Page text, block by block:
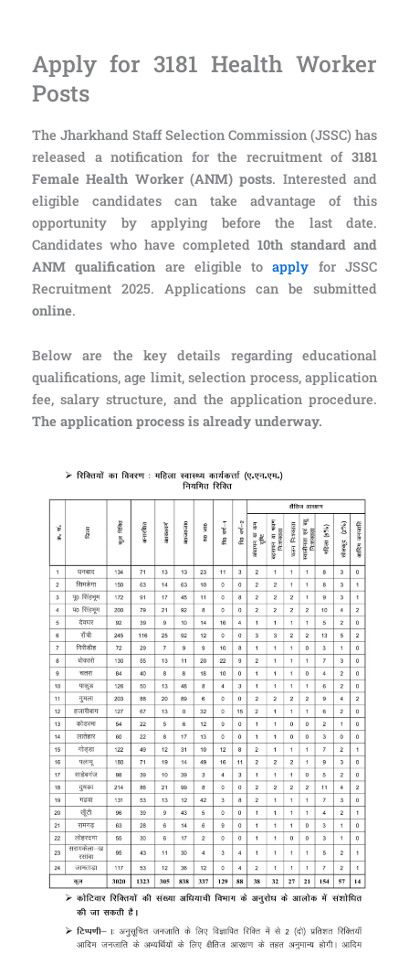
Apply for 3181 Health Worker
Posts
The Jharkhand Staff Selection Commission (JSSC) has
released a notification for the recruitment of 3181
Female Health Worker (ANM) posts. Interested and
eligible candidates can take advantage of this
opportunity by applying before the last date.
Candidates who have completed 10th standard and
ANM qualification are eligible toapply for JSSC
Recruitment 2025. Applications can be submitted
online.
Below are the key details regarding educational
qualifications, age limit, selection process, application
fee, salary structure, and the application procedure.
The application process is already underway.